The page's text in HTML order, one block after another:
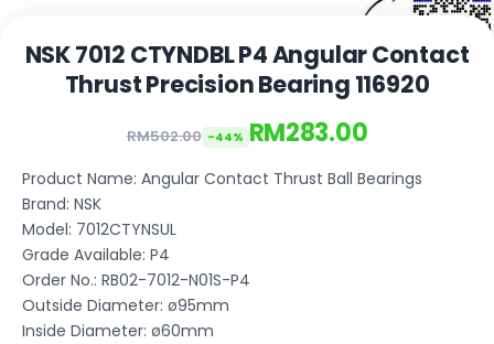
NSK 7012 CTYNDBL P4 Angular Contact
Thrust Precision Bearing 116920
RM502.00 -44% RM283.00
Product Name: Angular Contact Thrust Ball Bearings
Brand: NSK
Model: 7012CTYNSUL
Grade Available: P4
Order No.: RB02-7012-N01S-P4
Outside Diameter: ø95mm
Inside Diameter: ø60mm